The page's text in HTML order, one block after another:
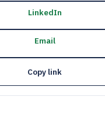
LinkedIn
Email
Copy link